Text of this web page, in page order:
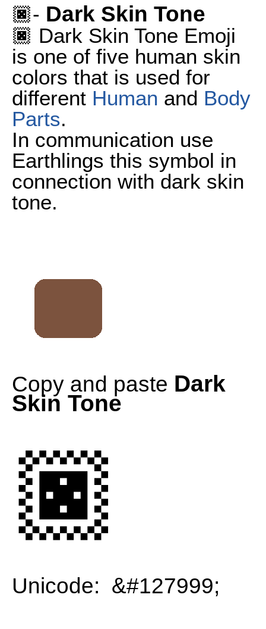
🏿- Dark Skin Tone
🏿 Dark Skin Tone Emoji
is one of five human skin
colors that is used for
different Human and Body
Parts.
In communication use
Earthlings this symbol in
connection with dark skin
tone.
Copy and paste Dark
Skin Tone
🏿
Unicode: &#127999;